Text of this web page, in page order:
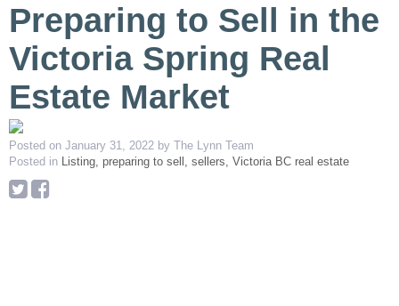
Preparing to Sell in the
Victoria Spring Real
Estate Market
Posted on January 31, 2022 by The Lynn Team
Posted in
Listing, preparing to sell, sellers, Victoria BC real estate